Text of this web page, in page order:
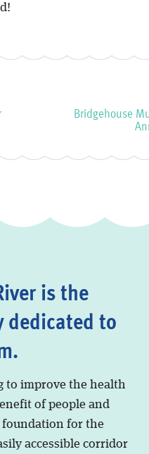
Bridgehouse
is the
dedicated to
to improve the health
of people and
foundation for the
accessible corridor